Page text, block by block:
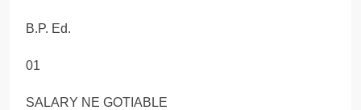
B.P. Ed.
01
SALARY NE GOTIABLE